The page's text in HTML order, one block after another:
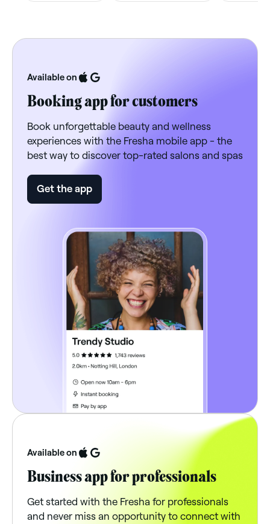
Available on
Booking app for customers
Book unforgettable beauty and wellness
experiences with the Fresha mobile app - the
best way to discover top-rated salons and spas
Get the app
Available on
Business app for professionals
Get started with the Fresha for professionals
and never miss an opportunity to connect with